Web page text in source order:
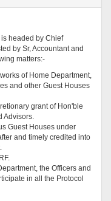
headed by Chief
by Sr, Accountant and
matters:-
of Home Department,
and other Guest Houses
grant of Hon'ble
Advisors.
Guest Houses under
and timely credited into
the Officers and
in all the Protocol